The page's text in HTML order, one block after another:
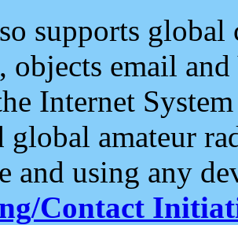
supports
email and
Internet
global amateur
and using any
Contact